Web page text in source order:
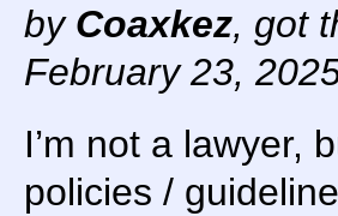
by Coaxkez, got
February 23,
I’m not a lawyer,
policies /